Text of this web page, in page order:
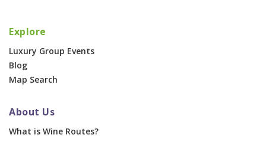
Explore
Luxury Group Events
Blog
Map Search
About Us
What is Wine Routes?